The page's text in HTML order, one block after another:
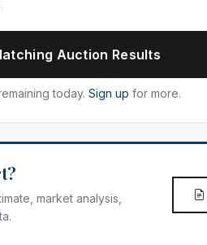
Auction Results
today. Sign up for more.
market analysis,